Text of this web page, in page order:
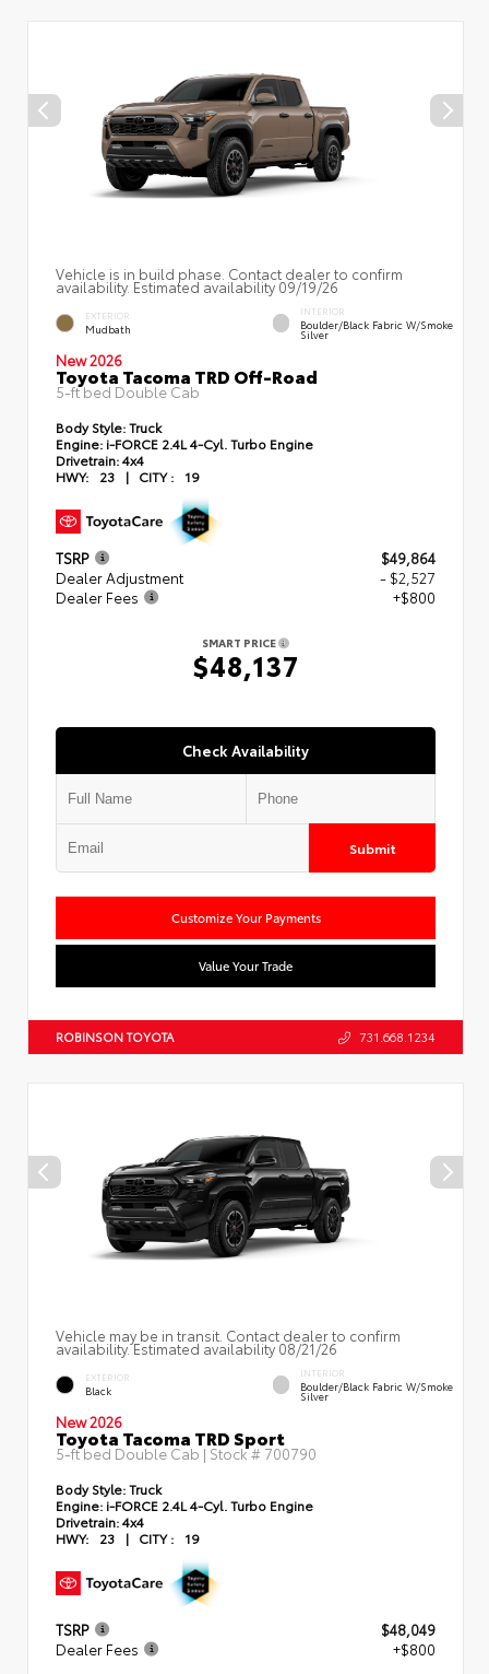
Vehicle is in build phase. Contact dealer to confirm
availability. Estimated availability 09/19/26
EXTERIOR
Mudbath
INTERIOR
Boulder/Black Fabric W/Smoke
Silver
New 2026
Toyota Tacoma TRD Off-Road
5-ft bed Double Cab
Body Style:Truck
Engine: i-FORCE 2.4L 4-Cyl. Turbo Engine
Drivetrain:4x4
HWY:
23 | CITY : 19
TSRP
$49,864
Dealer Adjustment
- $2,527
Dealer Fees
+$800
SMART PRICE
$48,137
Check Availability
Submit
Customize Your Payments
Value Your Trade
ROBINSON TOYOTA 731.668.1234
Vehicle may be in transit. Contact dealer to confirm
availability. Estimated availability 08/21/26
EXTERIOR
Black
INTERIOR
Boulder/Black Fabric W/Smoke
Silver
New 2026
Toyota Tacoma TRD Sport
5-ft bed Double Cab | Stock # 700790
Body Style:Truck
Engine: i-FORCE 2.4L 4-Cyl. Turbo Engine
Drivetrain:4x4
HWY:
23 | CITY : 19
TSRP
$48,049
Dealer Fees
+$800